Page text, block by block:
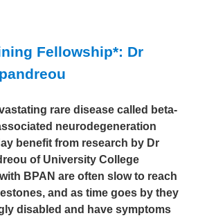
Fellowship*: Dr
rare disease called beta-
neurodegeneration
benefit from research by Dr
of University College
BPAN are often slow to reach
and as time goes by they
disabled and have symptoms